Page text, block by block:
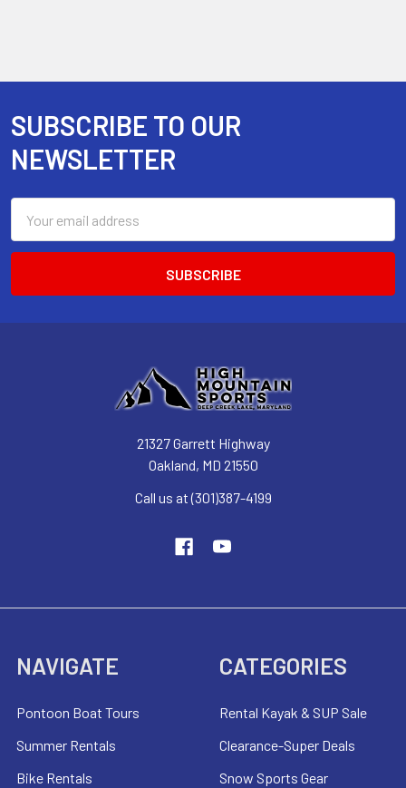
Footer
SUBSCRIBE TO OUR
NEWSLETTER
Address
21327 Garrett Highway
Oakland, MD 21550
Call us at (301)387-4199
NAVIGATE
Pontoon Boat Tours
Summer Rentals
Bike Rentals
CATEGORIES
Rental Kayak & SUP Sale
Clearance-Super Deals
Snow Sports Gear